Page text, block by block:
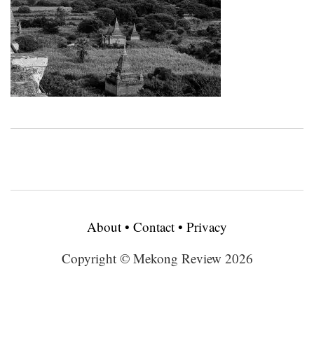
About • Contact • Privacy
Copyright © Mekong Review 2026